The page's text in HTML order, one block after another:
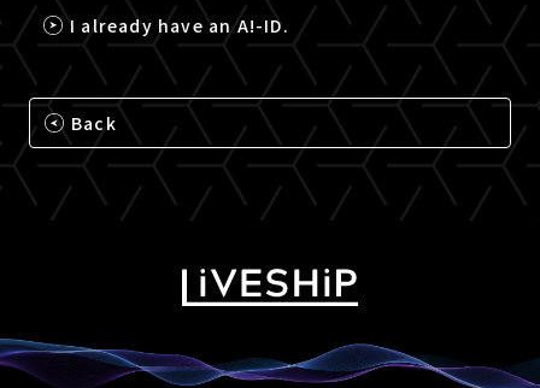
I already have an A!-ID.
Back